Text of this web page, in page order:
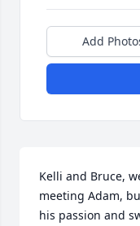
Add
Kelli and Bruce,
meeting Adam,
his passion and